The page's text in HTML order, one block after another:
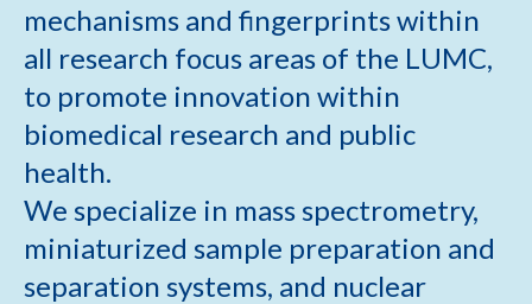
mechanisms and fingerprints within
all research focus areas of the LUMC,
to promote innovation within
biomedical research and public
health.
We specialize in mass spectrometry,
miniaturized sample preparation and
separation systems, and nuclear